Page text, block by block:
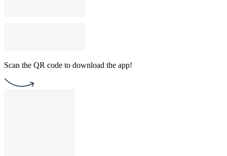
Scan the QR code to download the app!